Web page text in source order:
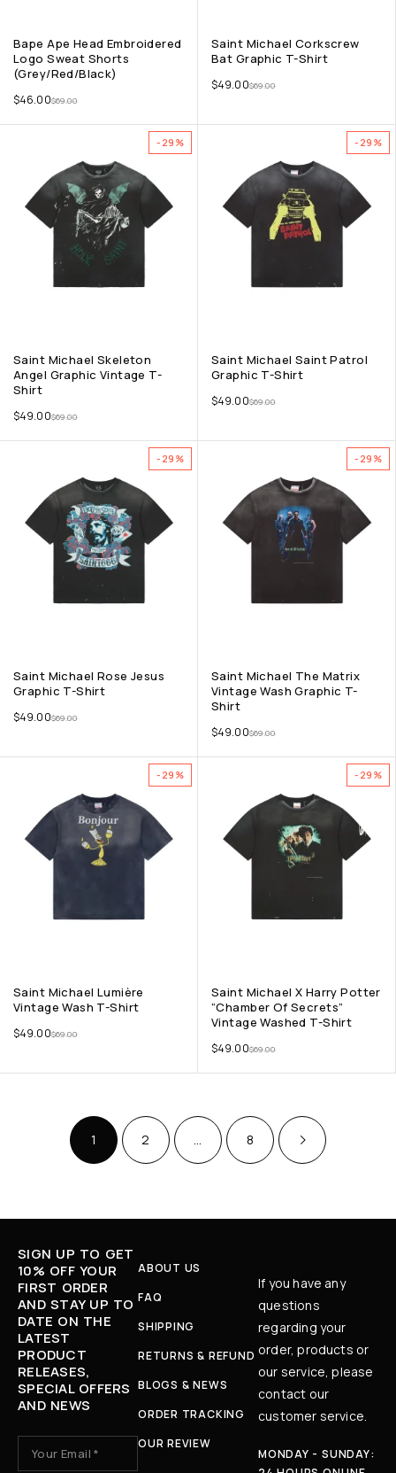
Bape Ape Head Embroidered
Logo Sweat Shorts
(Grey/Red/Black)
$69.00
$46.00
Saint Michael Corkscrew
Bat Graphic T-Shirt
$69.00
$49.00
-29%
Saint Michael Skeleton
Angel Graphic Vintage T-
Shirt
$69.00
$49.00
-29%
Saint Michael Saint Patrol
Graphic T-Shirt
$69.00
$49.00
-29%
Saint Michael Rose Jesus
Graphic T-Shirt
$69.00
$49.00
-29%
Saint Michael The Matrix
Vintage Wash Graphic T-
Shirt
$69.00
$49.00
-29%
Saint Michael Lumière
Vintage Wash T-Shirt
$69.00
$49.00
-29%
Saint Michael X Harry Potter
“Chamber Of Secrets”
Vintage Washed T-Shirt
$69.00
$49.00
1 2 8
SIGN UP TO GET
10% OFF YOUR
FIRST ORDER
AND STAY UP TO
DATE ON THE
LATEST
PRODUCT
RELEASES,
SPECIAL OFFERS
AND NEWS
ABOUT US
FAQ
SHIPPING
RETURNS & REFUND
BLOGS & NEWS
ORDER TRACKING
OUR REVIEW
If you have any
questions
regarding your
order, products or
our service, please
contact our
customer service.
MONDAY - SUNDAY: